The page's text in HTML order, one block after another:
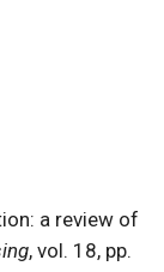
a review of
, vol. 18, pp.